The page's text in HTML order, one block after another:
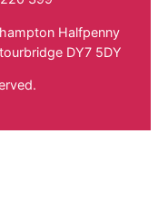
Halfpenny
DY7 5DY